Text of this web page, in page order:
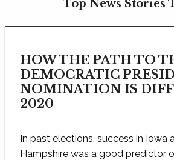
Top News Stories
HOW THE PATH TO
DEMOCRATIC
NOMINATION IS
2020
In past elections, success in Iowa
Hampshire was a good predictor